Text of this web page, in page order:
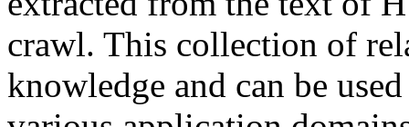
crawl. This collection of
knowledge and can be